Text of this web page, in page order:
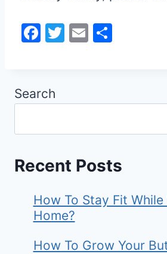
F
e
b
o
k
T
E
Search
Recent Posts
How To Stay Fit
Home?
How To Grow Your